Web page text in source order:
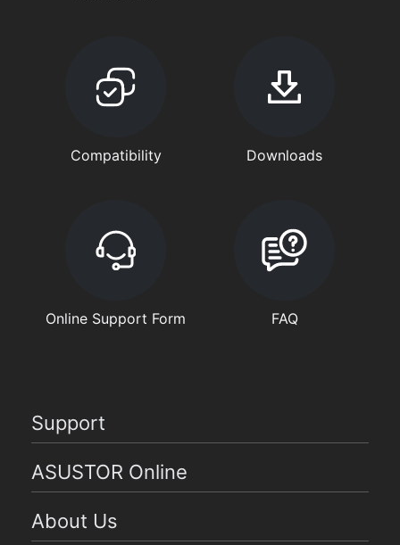
Compatibility Downloads
Online Support Form FAQ
Support
ASUSTOR Online
About Us